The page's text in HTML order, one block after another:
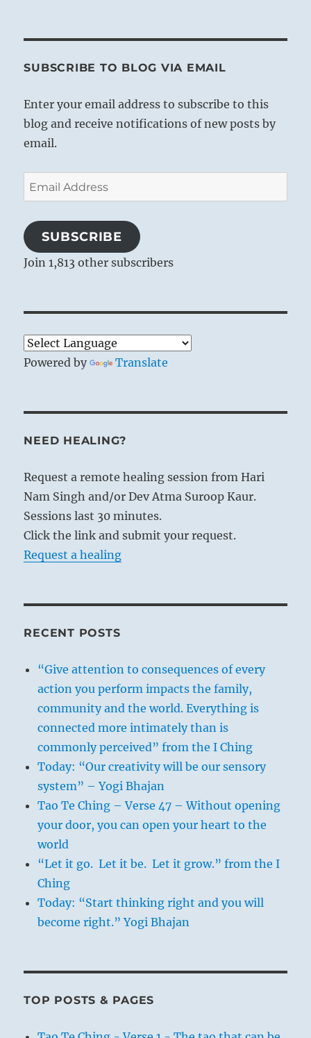
SUBSCRIBE TO BLOG VIA EMAIL
Enter your email address to subscribe to this
blog and receive notifications of new posts by
email.
Email
Address
SUBSCRIBE
Join 1,813 other subscribers
Powered by Translate
NEED HEALING?
Request a remote healing session from Hari
Nam Singh and/or Dev Atma Suroop Kaur.
Sessions last 30 minutes.
Click the link and submit your request.
Request a healing
RECENT POSTS
“Give attention to consequences of every
action you perform impacts the family,
community and the world. Everything is
connected more intimately than is
commonly perceived” from the I Ching
Today: “Our creativity will be our sensory
system” – Yogi Bhajan
Tao Te Ching – Verse 47 – Without opening
your door, you can open your heart to the
world
“Let it go. Let it be. Let it grow.” from the I
Ching
Today: “Start thinking right and you will
become right.” Yogi Bhajan
TOP POSTS & PAGES